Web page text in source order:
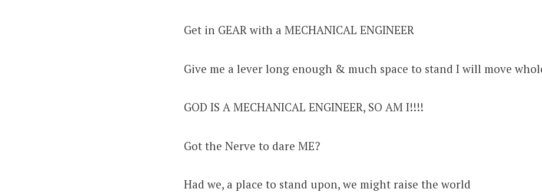
Get in GEAR with a MECHANICAL ENGINEER
Give me a lever long enough & much space to stand I will move
GOD IS A MECHANICAL ENGINEER, SO AM I!!!!
Got the Nerve to dare ME?
Had we, a place to stand upon, we might raise the world